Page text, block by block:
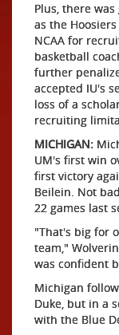
Plus, there
as the
NCAA for
basketball
further
accepted IU's
loss of a
recruiting
MICHIGAN:
UM's first win
first victory
Beilein. Not
22 games last
"That's big for
team,"
was confident
Michigan
Duke, but in a
with the Blue